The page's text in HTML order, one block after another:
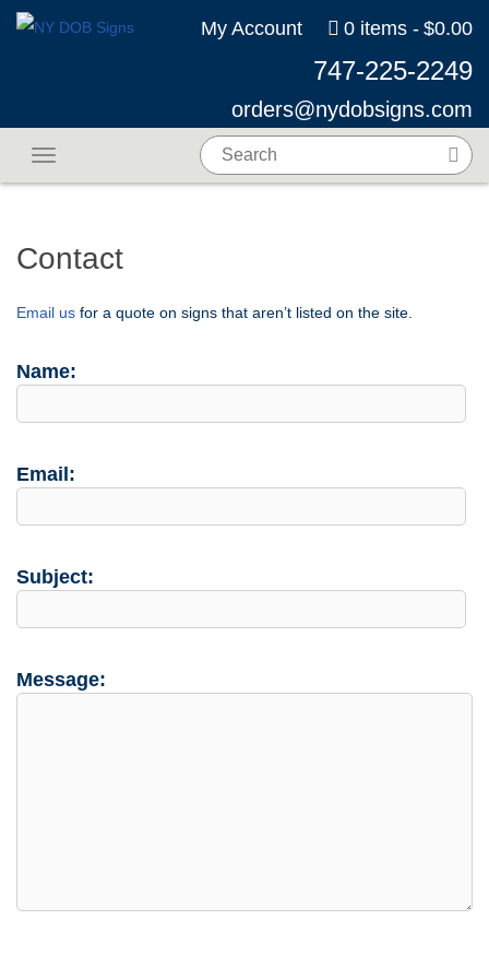
My Account 0 items $0.00
747-225-2249
orders@nydobsigns.com
Toggle navigation
Contact
Email us for a quote on signs that aren’t listed on the site.
Name:
Email:
Subject:
Message: